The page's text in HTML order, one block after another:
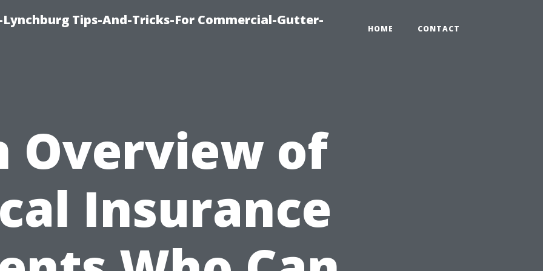
Tips-And-Tricks-For Commercial-Gutter-
HOME CONTACT
Overview of
Insurance